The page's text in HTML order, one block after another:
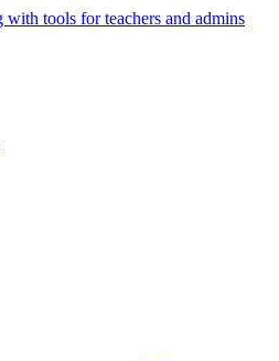
tools for teachers and admins